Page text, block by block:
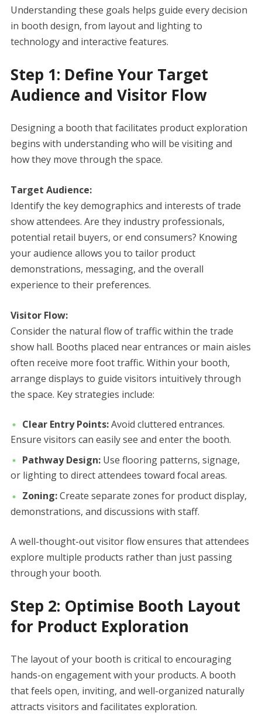
Understanding these goals helps guide every decision
in booth design, from layout and lighting to
technology and interactive features.
Step 1: Define Your Target
Audience and Visitor Flow
Designing a booth that facilitates product exploration
begins with understanding who will be visiting and
how they move through the space.
Target Audience:
Identify the key demographics and interests of trade
show attendees. Are they industry professionals,
potential retail buyers, or end consumers? Knowing
your audience allows you to tailor product
demonstrations, messaging, and the overall
experience to their preferences.
Visitor Flow:
Consider the natural flow of traffic within the trade
show hall. Booths placed near entrances or main aisles
often receive more foot traffic. Within your booth,
arrange displays to guide visitors intuitively through
the space. Key strategies include:
Clear Entry Points:Avoid cluttered entrances.
Ensure visitors can easily see and enter the booth.
Pathway Design:Use flooring patterns, signage,
or lighting to direct attendees toward focal areas.
Zoning:Create separate zones for product display,
demonstrations, and discussions with staff.
A well-thought-out visitor flow ensures that attendees
explore multiple products rather than just passing
through your booth.
Step 2: Optimise Booth Layout
for Product Exploration
The layout of your booth is critical to encouraging
hands-on engagement with your products. A booth
that feels open, inviting, and well-organized naturally
attracts visitors and facilitates exploration.